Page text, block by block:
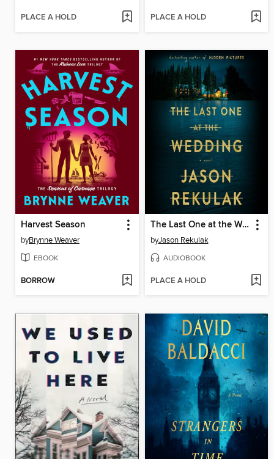
PLACE A HOLD PLACE A HOLD
Harvest Season
byBrynne Weaver
EBOOK
BORROW
The Last One at the Wedding
byJason Rekulak
AUDIOBOOK
PLACE A HOLD